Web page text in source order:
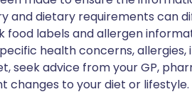
and dietary requirements can
food labels and allergen
health concerns,
seek advice from your GP,
changes to your diet or lifestyle.